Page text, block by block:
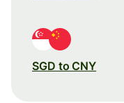
SGD to CNY